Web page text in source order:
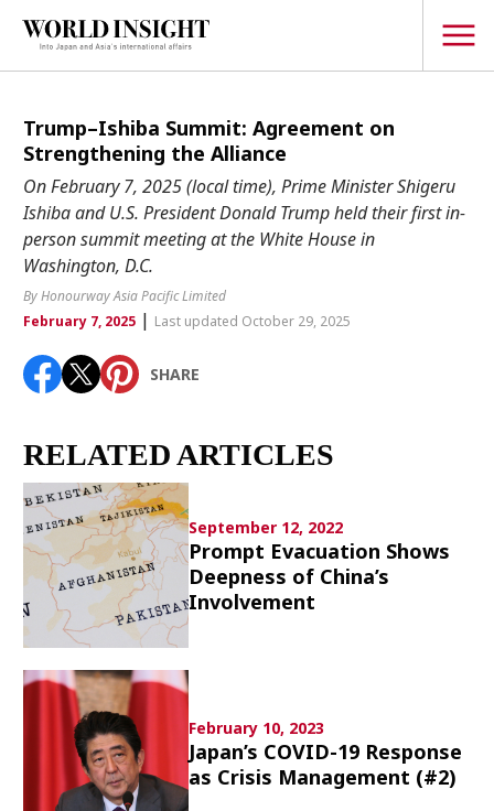
TOPICS
Interview
Japanese
Hiroshima
Politics
Security
Tech/Science
Environment
Lifestyle
Culture
Article List
Popular keywords
Fukushima japan globalization
Trump–Ishiba Summit: Agreement on
Strengthening the Alliance
On February 7, 2025 (local time), Prime Minister Shigeru
Ishiba and U.S. President Donald Trump held their first in-
person summit meeting at the White House in
Washington, D.C.
By Honourway Asia Pacific Limited
February 7, 2025| Last updated October 29, 2025
SHARE
RELATED ARTICLES
September 12, 2022
Prompt Evacuation Shows
Deepness of China’s
Involvement
February 10, 2023
Japan’s COVID-19 Response
as Crisis Management (#2)
Popular keywords
Fukushimajapan globalization
hachimura